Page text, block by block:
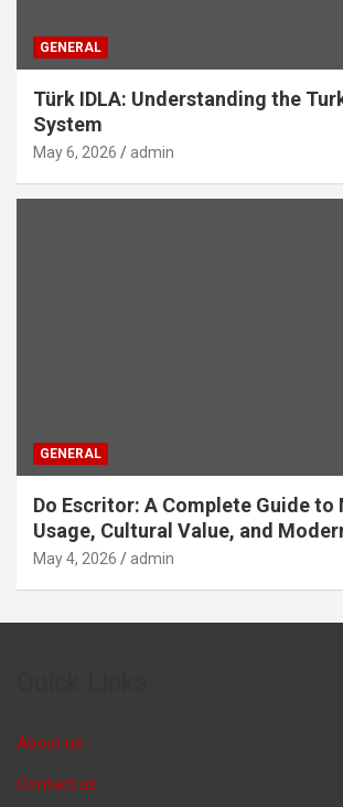
GENERAL
Türk IDLA: Understanding the
System
May 6, 2026 admin
GENERAL
Do Escritor: A Complete Guide to
Usage, Cultural Value, and
May 4, 2026 admin
About us
Contact us